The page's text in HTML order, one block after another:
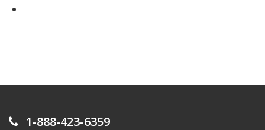
1-888-423-6359